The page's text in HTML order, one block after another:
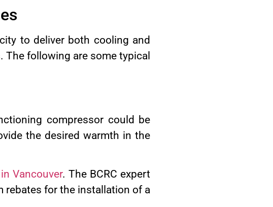
to deliver both cooling and
The following are some typical
compressor could be
the desired warmth in the
Vancouver. The BCRC expert
rebates for the installation of a